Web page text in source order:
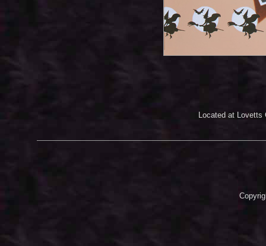
Located at